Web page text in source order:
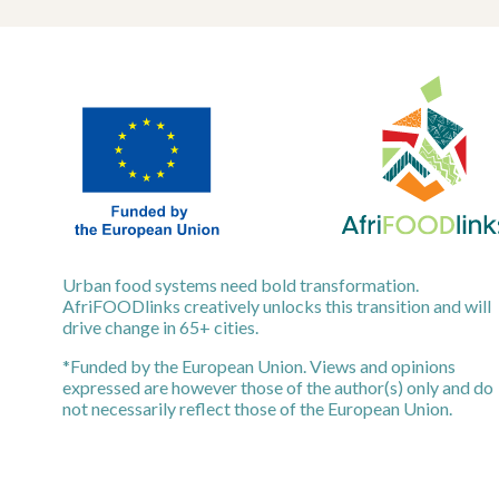
Urban food systems need bold transformation.
AfriFOODlinks creatively unlocks this transition and will
drive change in 65+ cities.
*Funded by the European Union. Views and opinions
expressed are however those of the author(s) only and do
not necessarily reflect those of the European Union.